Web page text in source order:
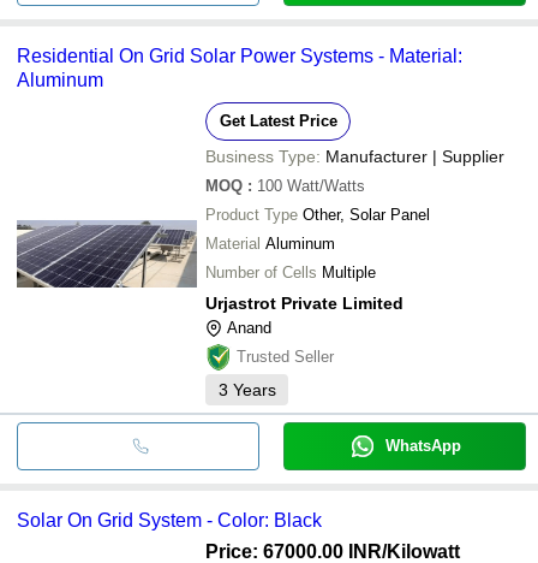
Residential On Grid Solar Power Systems - Material:
Aluminum
Get Latest Price
Business Type: Manufacturer | Supplier
MOQ : 100 Watt/Watts
Product Type Other, Solar Panel
Material Aluminum
Number of Cells Multiple
Urjastrot Private Limited
Anand
Trusted Seller
3 Years
WhatsApp
Solar On Grid System - Color: Black
Price: 67000.00 INR/Kilowatt